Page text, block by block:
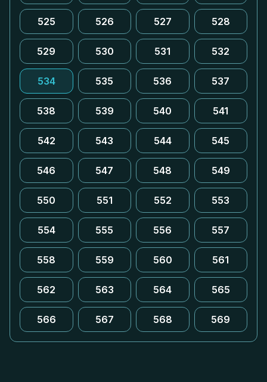
525 526 527 528
529 530 531 532
534 535 536 537
538 539 540 541
542 543 544 545
546 547 548 549
550 551 552 553
554 555 556 557
558 559 560 561
562 563 564 565
566 567 568 569